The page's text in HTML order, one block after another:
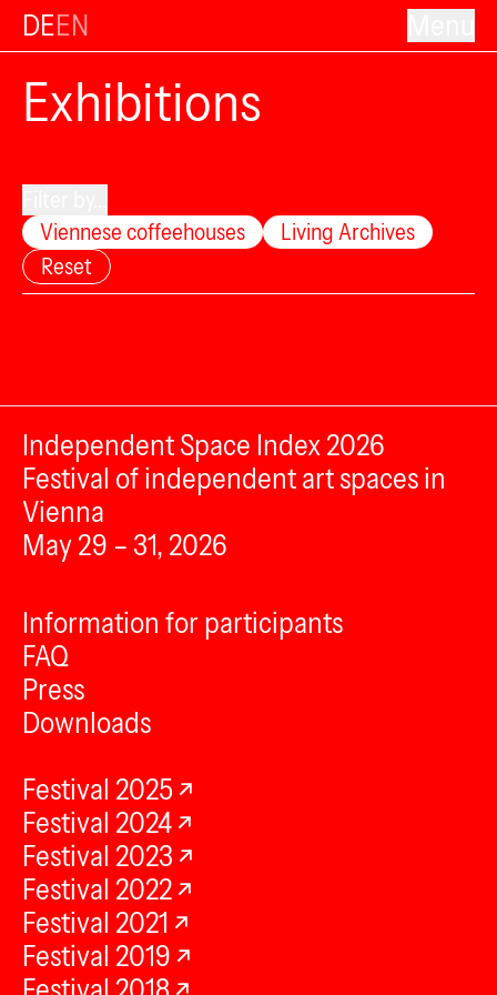
DEEN
Exhibitions
Viennese coffeehouses
Living Archives
Reset
Independent Space Index 2026
Festival of independent art spaces in
Vienna
May 29 – 31, 2026
Information for participants
FAQ
Press
Downloads
Festival 2025
Festival 2024
Festival 2023
Festival 2022
Festival 2021
Festival 2019